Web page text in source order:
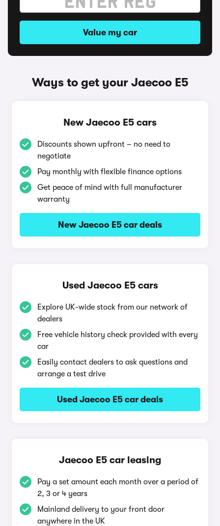
Value my car
Ways to get your Jaecoo E5
New Jaecoo E5 cars
Discounts shown upfront – no need to
negotiate
Pay monthly with flexible finance options
Get peace of mind with full manufacturer
warranty
New Jaecoo E5 car deals
Used Jaecoo E5 cars
Explore UK-wide stock from our network of
dealers
Free vehicle history check provided with every
car
Easily contact dealers to ask questions and
arrange a test drive
Used Jaecoo E5 car deals
Jaecoo E5 car leasing
Pay a set amount each month over a period of
2, 3 or 4 years
Mainland delivery to your front door
anywhere in the UK